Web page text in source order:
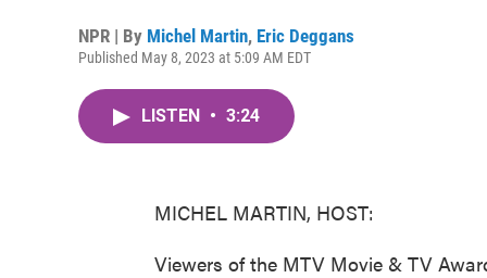
NPR | By Michel Martin, Eric Deggans
Published May 8, 2023 at 5:09 AM EDT
LISTEN • 3:24
MICHEL MARTIN, HOST:
Viewers of the MTV Movie & TV